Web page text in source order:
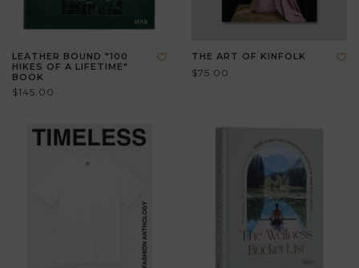
LEATHER BOUND "100
HIKES OF A LIFETIME"
BOOK
$145.00
THE ART OF KINFOLK
$75.00